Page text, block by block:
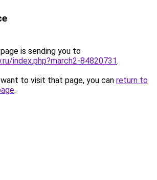
is sending you to
index.php?march2-84820731.
to visit that page, you can return to
.